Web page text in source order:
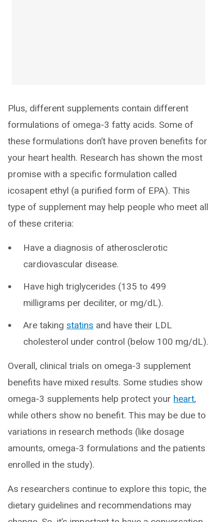
Plus, different supplements contain different
formulations of omega-3 fatty acids. Some of
these formulations don’t have proven benefits for
your heart health. Research has shown the most
promise with a specific formulation called
icosapent ethyl (a purified form of EPA). This
type of supplement may help people who meet all
of these criteria:
Have a diagnosis of atherosclerotic
cardiovascular disease.
Have high triglycerides (135 to 499
milligrams per deciliter, or mg/dL).
Are taking statins and have their LDL
cholesterol under control (below 100 mg/dL).
Overall, clinical trials on omega-3 supplement
benefits have mixed results. Some studies show
omega-3 supplements help protect your heart,
while others show no benefit. This may be due to
variations in research methods (like dosage
amounts, omega-3 formulations and the patients
enrolled in the study).
As researchers continue to explore this topic, the
dietary guidelines and recommendations may